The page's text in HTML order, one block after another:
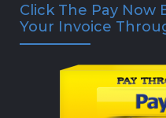
Click The Pay Now
Your Invoice